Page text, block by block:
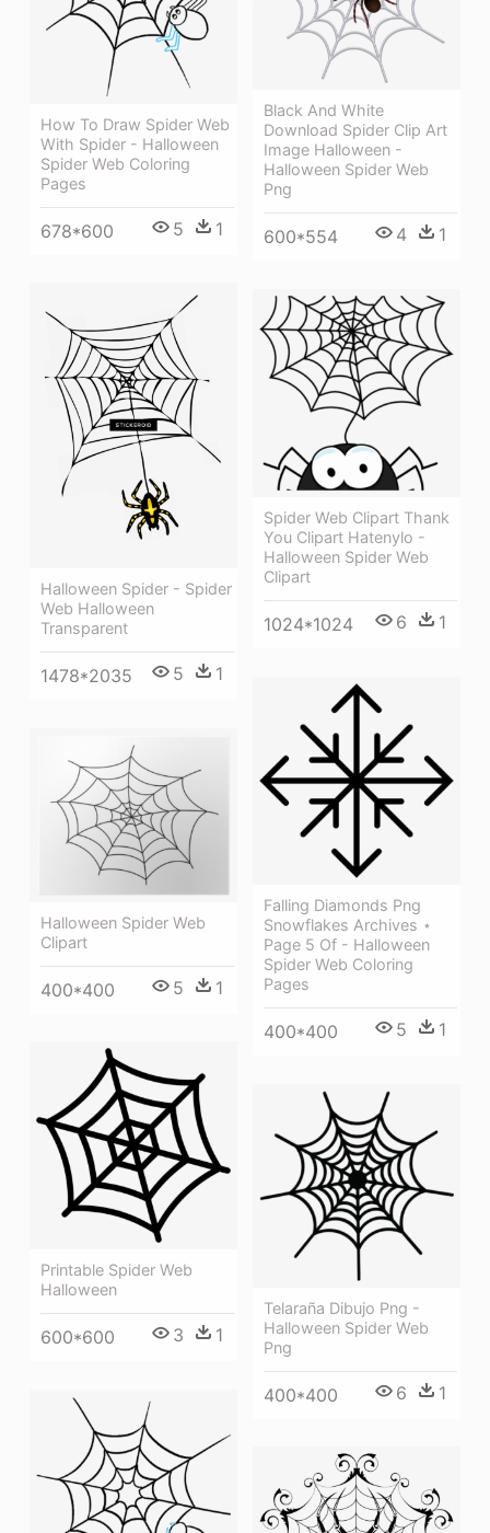
How To Draw Spider Web
With Spider - Halloween
Spider Web Coloring
Pages
678*600 5 1
Black And White
Download Spider Clip Art
Image Halloween -
Halloween Spider Web
Png
600*554 4 1
Halloween Spider - Spider
Web Halloween
Transparent
1478*2035 5 1
Spider Web Clipart Thank
You Clipart Hatenylo -
Halloween Spider Web
Clipart
1024*1024 6 1
Falling Diamonds Png
Snowflakes Archives ⋆
Page 5 Of - Halloween
Spider Web Coloring
Pages
400*400 5 1
Halloween Spider Web
Clipart
400*400 5 1
Printable Spider Web
Halloween
600*600 3 1
Telaraña Dibujo Png -
Halloween Spider Web
Png
400*400 6 1